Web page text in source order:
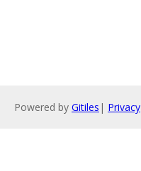
Powered by Gitiles | Privacy